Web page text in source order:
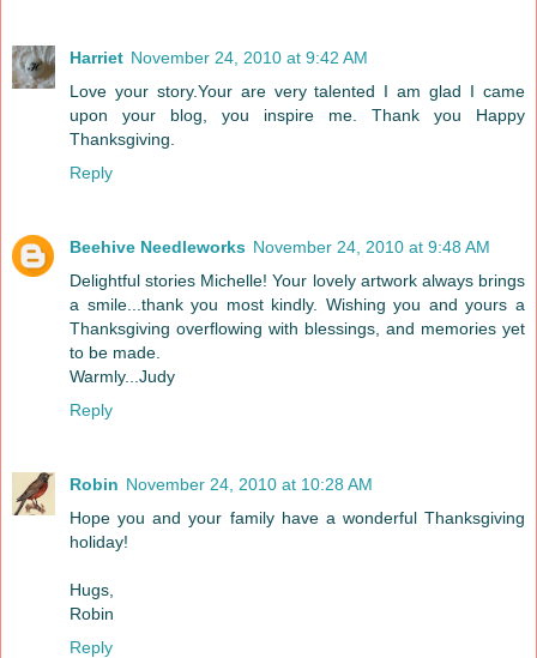
Harriet November 24, 2010 at 9:42 AM
Love your story.Your are very talented I am glad I came
upon your blog, you inspire me. Thank you Happy
Thanksgiving.
Reply
Beehive Needleworks November 24, 2010 at 9:48 AM
Delightful stories Michelle! Your lovely artwork always brings
a smile...thank you most kindly. Wishing you and yours a
Thanksgiving overflowing with blessings, and memories yet
to be made.
Warmly...Judy
Reply
Robin November 24, 2010 at 10:28 AM
Hope you and your family have a wonderful Thanksgiving
holiday!
Hugs,
Robin
Reply